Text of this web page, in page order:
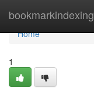
bookmarkindexing
Home
Home
1